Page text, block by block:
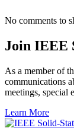
No comments to
Join IEEE
As a member of
communications
meetings, special
Learn More